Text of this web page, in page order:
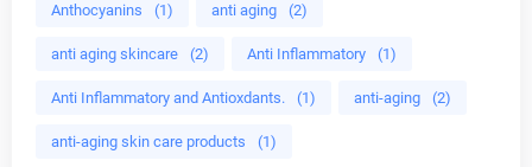
Anthocyanins (1) anti aging (2)
anti aging skincare (2) Anti Inflammatory (1)
Anti Inflammatory and Antioxdants. (1) anti-aging (2)
anti-aging skin care products (1)